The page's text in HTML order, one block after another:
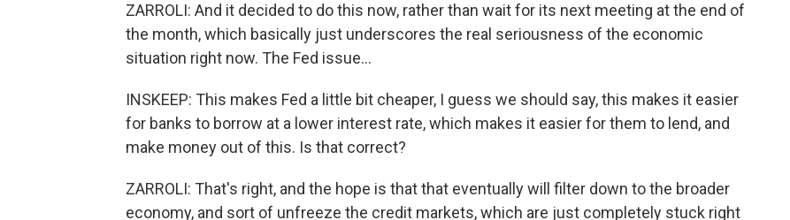
ZARROLI: And it decided to do this now, rather than wait for its next meeting at the end of
the month, which basically just underscores the real seriousness of the economic
situation right now. The Fed issue...
INSKEEP: This makes Fed a little bit cheaper, I guess we should say, this makes it easier
for banks to borrow at a lower interest rate, which makes it easier for them to lend, and
make money out of this. Is that correct?
ZARROLI: That's right, and the hope is that that eventually will filter down to the broader
economy, and sort of unfreeze the credit markets, which are just completely stuck right